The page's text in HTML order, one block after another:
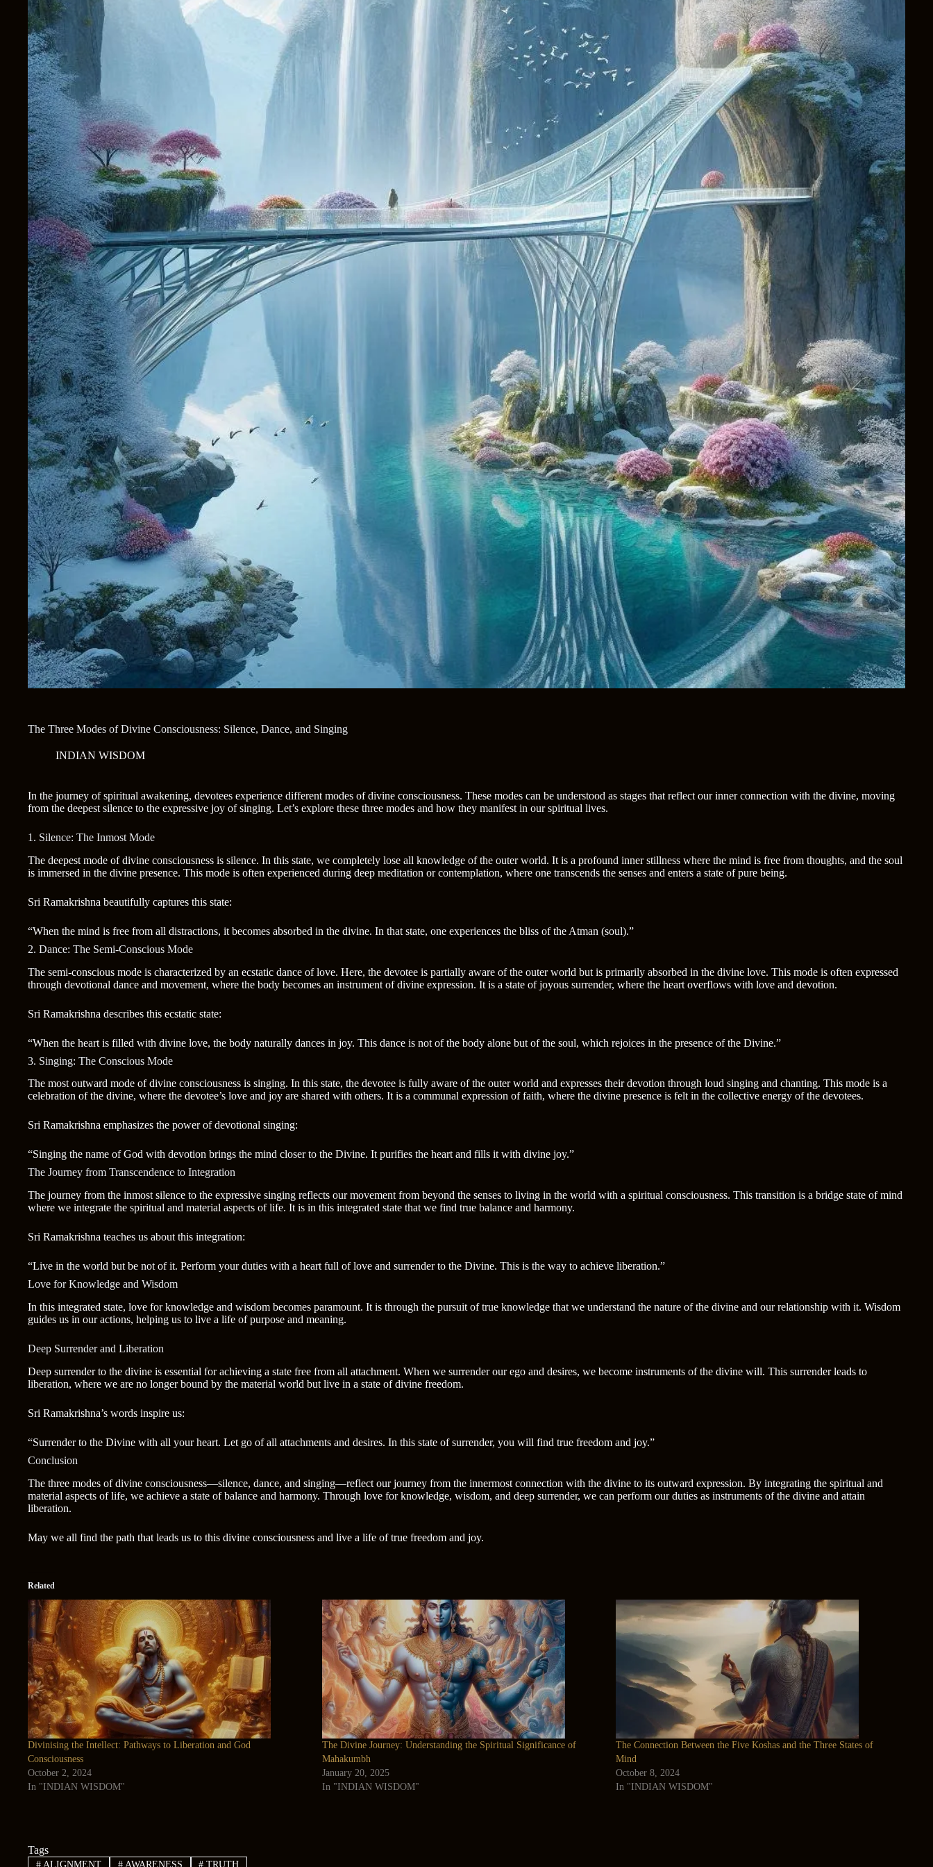
The Three Modes of Divine Consciousness: Silence, Dance, and Singing
INDIAN WISDOM
In the journey of spiritual awakening, devotees experience different modes of divine consciousness. These modes can be understood as stages that reflect our inner connection with the divine, moving
from the deepest silence to the expressive joy of singing. Let’s explore these three modes and how they manifest in our spiritual lives.
1. Silence: The Inmost Mode
The deepest mode of divine consciousness is silence. In this state, we completely lose all knowledge of the outer world. It is a profound inner stillness where the mind is free from thoughts, and the soul
is immersed in the divine presence. This mode is often experienced during deep meditation or contemplation, where one transcends the senses and enters a state of pure being.
Sri Ramakrishna beautifully captures this state:
“When the mind is free from all distractions, it becomes absorbed in the divine. In that state, one experiences the bliss of the Atman (soul).”
2. Dance: The Semi-Conscious Mode
The semi-conscious mode is characterized by an ecstatic dance of love. Here, the devotee is partially aware of the outer world but is primarily absorbed in the divine love. This mode is often expressed
through devotional dance and movement, where the body becomes an instrument of divine expression. It is a state of joyous surrender, where the heart overflows with love and devotion.
Sri Ramakrishna describes this ecstatic state:
“When the heart is filled with divine love, the body naturally dances in joy. This dance is not of the body alone but of the soul, which rejoices in the presence of the Divine.”
3. Singing: The Conscious Mode
The most outward mode of divine consciousness is singing. In this state, the devotee is fully aware of the outer world and expresses their devotion through loud singing and chanting. This mode is a
celebration of the divine, where the devotee’s love and joy are shared with others. It is a communal expression of faith, where the divine presence is felt in the collective energy of the devotees.
Sri Ramakrishna emphasizes the power of devotional singing:
“Singing the name of God with devotion brings the mind closer to the Divine. It purifies the heart and fills it with divine joy.”
The Journey from Transcendence to Integration
The journey from the inmost silence to the expressive singing reflects our movement from beyond the senses to living in the world with a spiritual consciousness. This transition is a bridge state of mind
where we integrate the spiritual and material aspects of life. It is in this integrated state that we find true balance and harmony.
Sri Ramakrishna teaches us about this integration:
“Live in the world but be not of it. Perform your duties with a heart full of love and surrender to the Divine. This is the way to achieve liberation.”
Love for Knowledge and Wisdom
In this integrated state, love for knowledge and wisdom becomes paramount. It is through the pursuit of true knowledge that we understand the nature of the divine and our relationship with it. Wisdom
guides us in our actions, helping us to live a life of purpose and meaning.
Deep Surrender and Liberation
Deep surrender to the divine is essential for achieving a state free from all attachment. When we surrender our ego and desires, we become instruments of the divine will. This surrender leads to
liberation, where we are no longer bound by the material world but live in a state of divine freedom.
Sri Ramakrishna’s words inspire us:
“Surrender to the Divine with all your heart. Let go of all attachments and desires. In this state of surrender, you will find true freedom and joy.”
Conclusion
The three modes of divine consciousness—silence, dance, and singing—reflect our journey from the innermost connection with the divine to its outward expression. By integrating the spiritual and
material aspects of life, we achieve a state of balance and harmony. Through love for knowledge, wisdom, and deep surrender, we can perform our duties as instruments of the divine and attain
liberation.
May we all find the path that leads us to this divine consciousness and live a life of true freedom and joy.
Related
Divinising the Intellect: Pathways to Liberation and God
Consciousness
October 2, 2024
In "INDIAN WISDOM"
The Divine Journey: Understanding the Spiritual Significance of
Mahakumbh
January 20, 2025
In "INDIAN WISDOM"
The Connection Between the Five Koshas and the Three States of
Mind
October 8, 2024
In "INDIAN WISDOM"
Tags
#ALIGNMENT #AWARENESS # TRUTH